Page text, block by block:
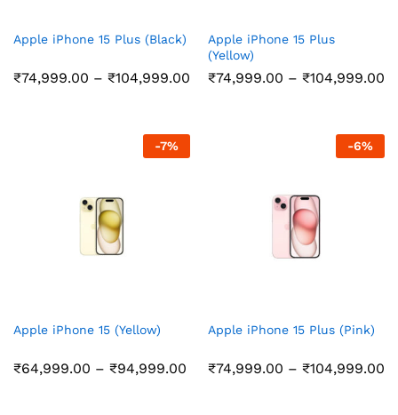
Apple iPhone 15 Plus (Black)
₹74,999.00 – ₹104,999.00 Price
₹104,999.00
Apple iPhone 15 Plus
(Yellow)
₹74,999.00 – ₹104,999.00
-7%
Apple iPhone 15 (Yellow)
₹64,999.00 – ₹94,999.00 Price
-6%
Apple iPhone 15 Plus (Pink)
₹74,999.00 – ₹104,999.00